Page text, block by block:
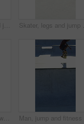
Teenager, skating and jump with skateboard at park for fitness, exercise and practice skills. Boy, skater and freestyle for sports performance, cardio training and extreme tricks for weekend activity
Man, ramp and stunt with skateboard for exercise, extreme sports and practice with streetwear. Skateboarder, training and low angle at skatepark for challenge, hobby and balance outdoor with blue sky